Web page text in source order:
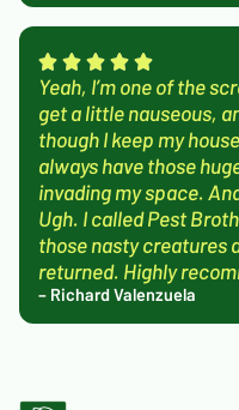
Yeah, I’m one of the
get a little nauseous,
though I keep my
always have those
invading my space.
Ugh. I called Pest
those nasty creatures
returned. Highly
– Richard Valenzuela